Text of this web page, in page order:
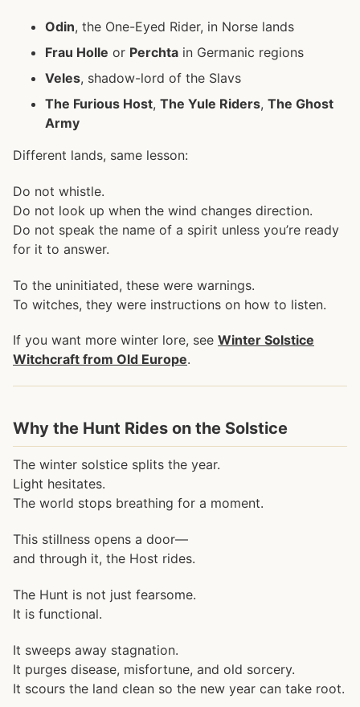
Odin, the One-Eyed Rider, in Norse lands
Frau Holle or Perchta in Germanic regions
Veles, shadow-lord of the Slavs
The Furious Host, The Yule Riders, The Ghost
Army
Different lands, same lesson:
Do not whistle.
Do not look up when the wind changes direction.
Do not speak the name of a spirit unless you’re ready
for it to answer.
To the uninitiated, these were warnings.
To witches, they were instructions on how to listen.
If you want more winter lore, see Winter Solstice
Witchcraft from Old Europe.
Why the Hunt Rides on the Solstice
The winter solstice splits the year.
Light hesitates.
The world stops breathing for a moment.
This stillness opens a door—
and through it, the Host rides.
The Hunt is not just fearsome.
It is functional.
It sweeps away stagnation.
It purges disease, misfortune, and old sorcery.
It scours the land clean so the new year can take root.